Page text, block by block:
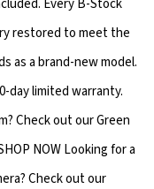
Every B-Stock
restored to meet the
as a brand-new model.
day limited warranty.
Check out our Green
NOW Looking for a
Check out our